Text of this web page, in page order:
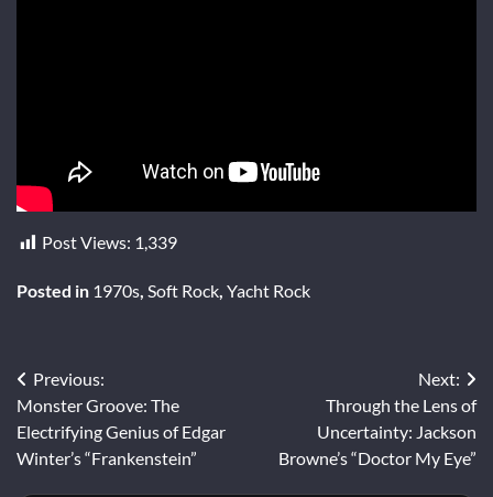
Post Views: 1,339
Posted in 1970s, Soft Rock, Yacht Rock
Post
navigation
Previous:
Monster Groove: The
Electrifying Genius of Edgar
Winter’s “Frankenstein”
Next:
Through the Lens of
Uncertainty: Jackson
Browne’s “Doctor My Eye”